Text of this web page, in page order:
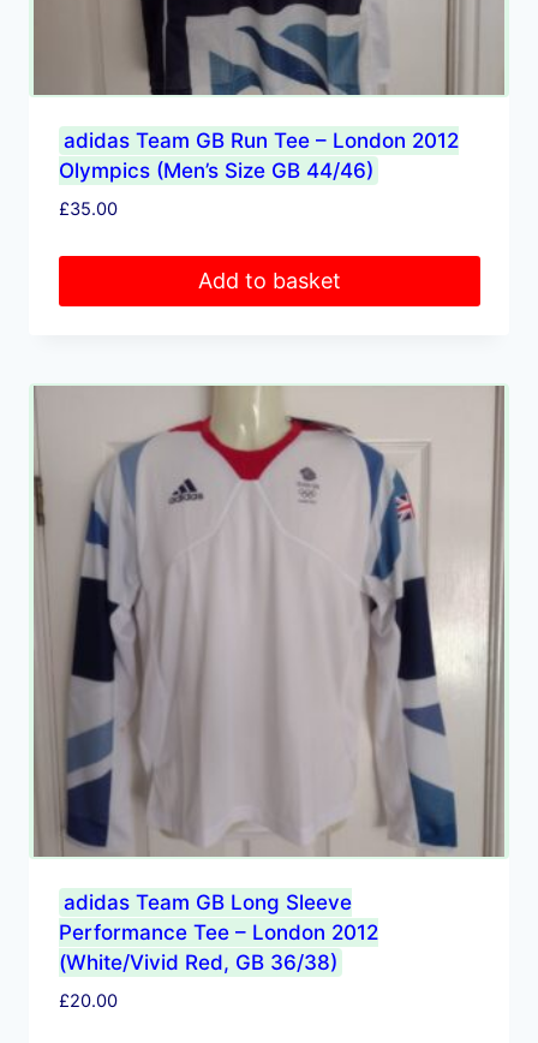
adidas Team GB Run Tee – London 2012
Olympics (Men’s Size GB 44/46)
£35.00
Add to basket
adidas Team GB Long Sleeve
Performance Tee – London 2012
(White/Vivid Red, GB 36/38)
£20.00